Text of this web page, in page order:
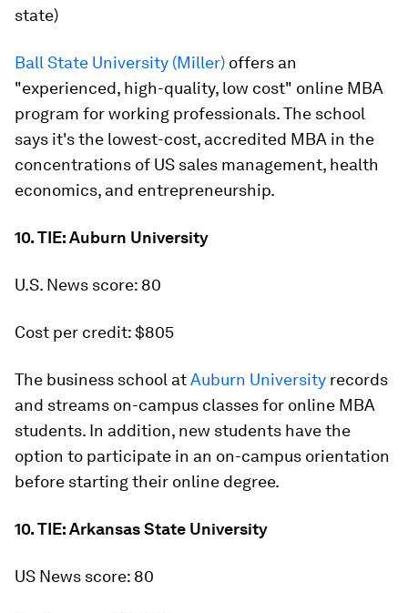
state)
Ball State University (Miller) offers an
"experienced, high-quality, low cost" online MBA
program for working professionals. The school
says it's the lowest-cost, accredited MBA in the
concentrations of US sales management, health
economics, and entrepreneurship.
10. TIE: Auburn University
U.S. News score: 80
Cost per credit: $805
The business school atAuburn University records
and streams on-campus classes for online MBA
students. In addition, new students have the
option to participate in an on-campus orientation
before starting their online degree.
10. TIE: Arkansas State University
US News score: 80